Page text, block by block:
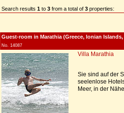
Search results 1 to 3 from a total of 3 properties:
Guest-room in Marathia (Greece, Ionian
No. 14087
Villa Marathia
Sie sind auf der
seelenlose
Meer, in der